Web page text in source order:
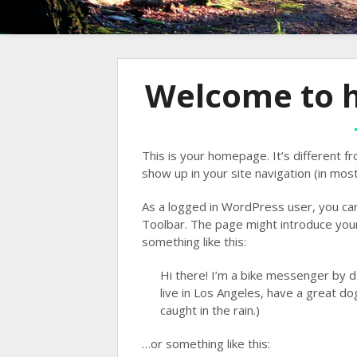
Welcome to
This is your homepage. It’s different
show up in your site navigation (in
As a logged in WordPress user, you
Toolbar. The page might introduce
something like this:
Hi there! I’m a bike messenger by
live in Los Angeles, have a great
caught in the rain.)
…or something like this: